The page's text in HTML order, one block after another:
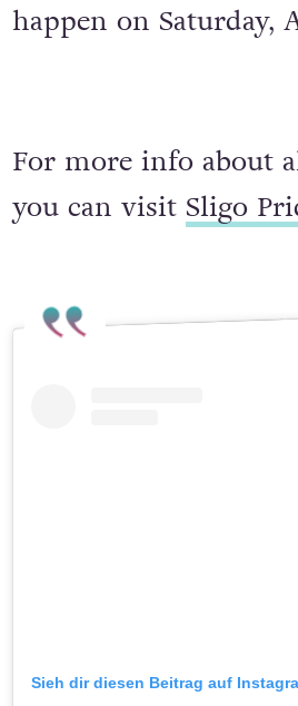
happen on Saturday,
For more info about
you can visit Sligo
Sieh dir diesen Beitrag auf